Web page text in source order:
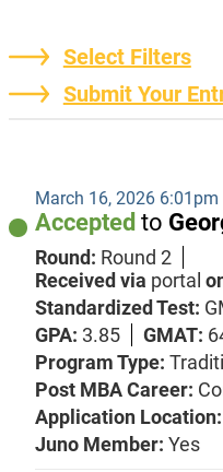
Select Filters
Submit Your
March 16, 2026 6:01pm
Accepted to
Round: Round 2
Received via portal
Standardized Test:
GPA: 3.85 GMAT:
Program Type:
Post MBA Career:
Application Location:
Juno Member: Yes